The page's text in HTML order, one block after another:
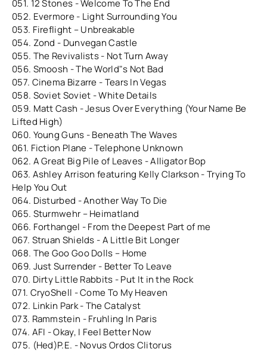
051. 12 Stones - Welcome To The End
052. Evermore - Light Surrounding You
053. Fireflight – Unbreakable
054. Zond - Dunvegan Castle
055. The Revivalists - Not Turn Away
056. Smoosh - The World"s Not Bad
057. Cinema Bizarre - Tears In Vegas
058. Soviet Soviet - White Details
059. Matt Cash - Jesus Over Everything (Your Name Be
Lifted High)
060. Young Guns - Beneath The Waves
061. Fiction Plane - Telephone Unknown
062. A Great Big Pile of Leaves - Alligator Bop
063. Ashley Arrison featuring Kelly Clarkson - Trying To
Help You Out
064. Disturbed - Another Way To Die
065. Sturmwehr – Heimatland
066. Forthangel - From the Deepest Part of me
067. Struan Shields - A Little Bit Longer
068. The Goo Goo Dolls – Home
069. Just Surrender - Better To Leave
070. Dirty Little Rabbits - Put It in the Rock
071. CryoShell - Come To My Heaven
072. Linkin Park - The Catalyst
073. Rammstein - Fruhling In Paris
074. AFI - Okay, I Feel Better Now
075. (Hed)P.E. - Novus Ordos Clitorus